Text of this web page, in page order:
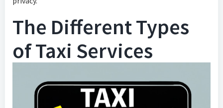
The Different Types
of Taxi Services